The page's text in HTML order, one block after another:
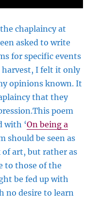
chaplaincy at
asked to write
for specific events
harvest, I felt it only
opinions known. It
that they
poem
with ‘On being a
should be seen as
of art, but rather as
to those of the
be fed up with
no desire to learn